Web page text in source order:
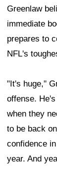
Greenlaw
immediate
prepares to
NFL's
"It's huge,"
offense.
when they
to be back
confidence
year. And